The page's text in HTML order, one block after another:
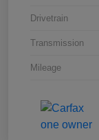
Drivetrain
Transmission
Mileage